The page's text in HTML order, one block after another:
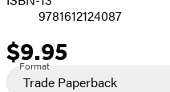
9781612124087
Price
$9.95
Format
Trade Paperback